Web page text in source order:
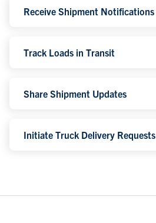
Receive Shipment Notifications
Track Loads in Transit
Share Shipment Updates
Initiate Truck Delivery Requests